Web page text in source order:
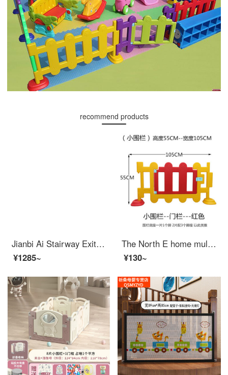
recommend products
Jianbi Ai Stairway Exit Safety Children's Safety Gate Baby Fence Indoor Baby Extra Widegates Pet Indoor Door Height 103cm - Applicable Width 272-279cm
¥1285~
The North E home multi angle kindergarten fence baby safety game indoor plastic fence baby child protection swing fence small fence (55 high) door
¥130~